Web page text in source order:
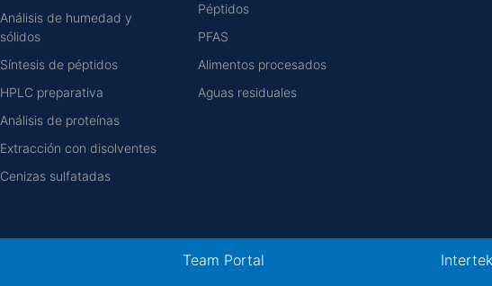
Análisis de humedad y
sólidos
Síntesis de péptidos
HPLC preparativa
Análisis de proteínas
Extracción con disolventes
Cenizas sulfatadas
Péptidos
PFAS
Alimentos procesados
Aguas residuales
Team Portal